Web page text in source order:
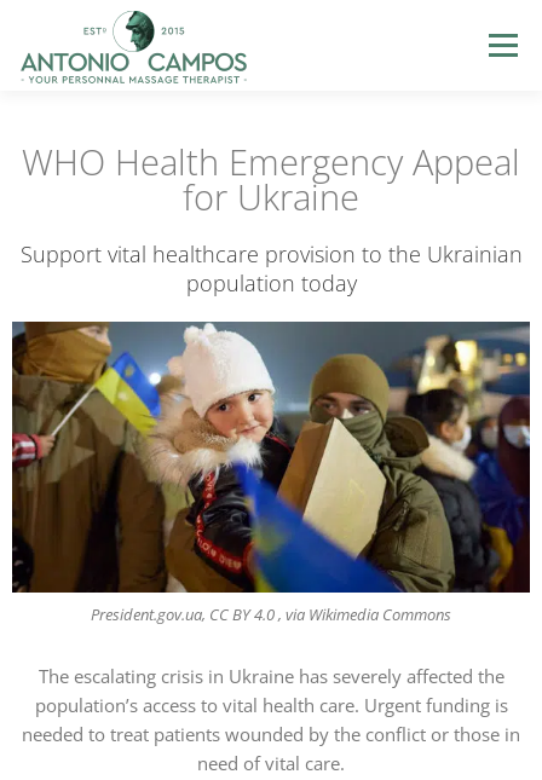
Menu
BOOK NOW EN
FR
PT
ES
WHO Health Emergency Appeal
for Ukraine
Support vital healthcare provision to the Ukrainian
population today
President.gov.ua, CC BY 4.0 , via Wikimedia Commons
The escalating crisis in Ukraine has severely affected the
population’s access to vital health care. Urgent funding is
needed to treat patients wounded by the conflict or those in
need of vital care.